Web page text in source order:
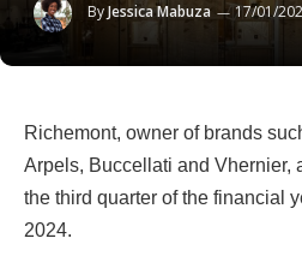
ByJessica Mabuza 17/01/
Richemont, owner of brands
Arpels, Buccellati and Vhernier,
the third quarter of the financial
2024.